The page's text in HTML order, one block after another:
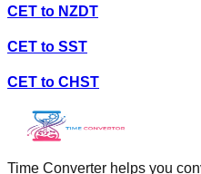
CET to NZDT
CET to SST
CET to CHST
Time Converter helps you